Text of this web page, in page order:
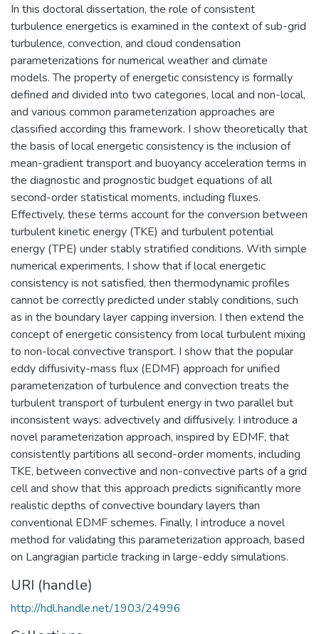
In this doctoral dissertation, the role of consistent
turbulence energetics is examined in the context of sub-grid
turbulence, convection, and cloud condensation
parameterizations for numerical weather and climate
models. The property of energetic consistency is formally
defined and divided into two categories, local and non-local,
and various common parameterization approaches are
classified according this framework. I show theoretically that
the basis of local energetic consistency is the inclusion of
mean-gradient transport and buoyancy acceleration terms in
the diagnostic and prognostic budget equations of all
second-order statistical moments, including fluxes.
Effectively, these terms account for the conversion between
turbulent kinetic energy (TKE) and turbulent potential
energy (TPE) under stably stratified conditions. With simple
numerical experiments, I show that if local energetic
consistency is not satisfied, then thermodynamic profiles
cannot be correctly predicted under stably conditions, such
as in the boundary layer capping inversion. I then extend the
concept of energetic consistency from local turbulent mixing
to non-local convective transport. I show that the popular
eddy diffusivity-mass flux (EDMF) approach for unified
parameterization of turbulence and convection treats the
turbulent transport of turbulent energy in two parallel but
inconsistent ways: advectively and diffusively. I introduce a
novel parameterization approach, inspired by EDMF, that
consistently partitions all second-order moments, including
TKE, between convective and non-convective parts of a grid
cell and show that this approach predicts significantly more
realistic depths of convective boundary layers than
conventional EDMF schemes. Finally, I introduce a novel
method for validating this parameterization approach, based
on Langragian particle tracking in large-eddy simulations.
URI (handle)
http://hdl.handle.net/1903/24996